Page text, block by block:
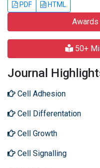
PDF HTML
50+
Journal
Cell Adhesion
Cell Differentation
Cell Growth
Cell Signalling